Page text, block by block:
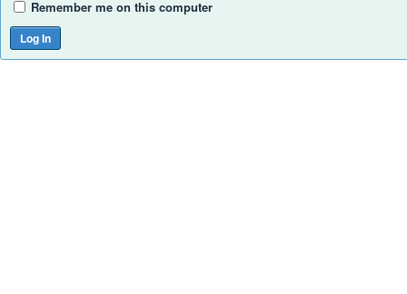
Remember me on this computer